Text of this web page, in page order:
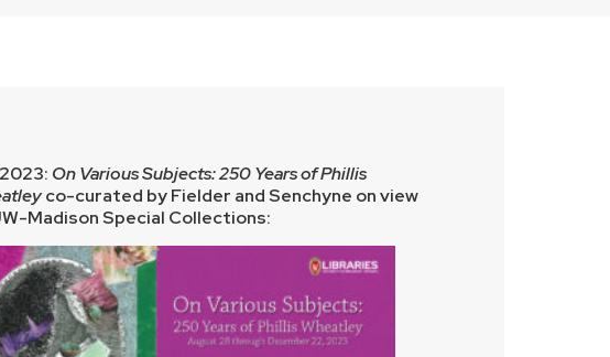
On Various Subjects: 250 Years of Phillis
co-curated by Fielder and Senchyne on view
Madison Special Collections: